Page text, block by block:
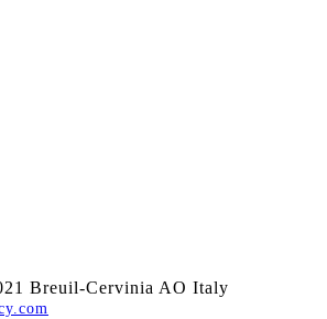
Breuil-Cervinia AO Italy